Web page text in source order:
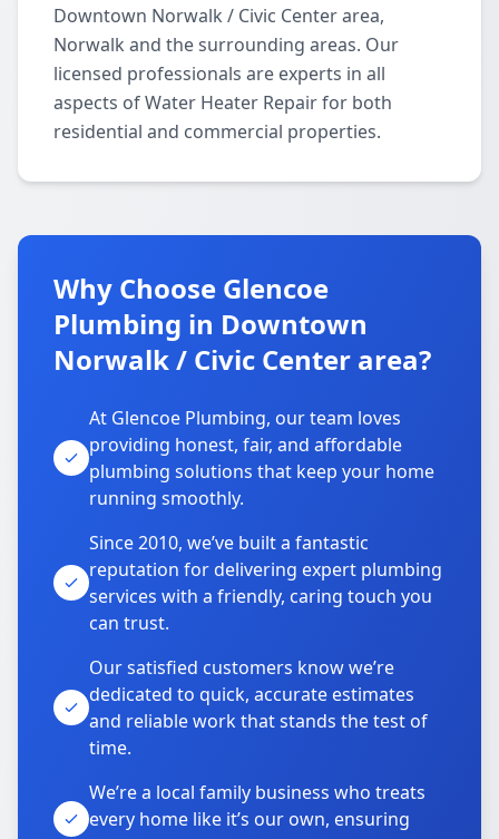
Downtown Norwalk / Civic Center area,
Norwalk and the surrounding areas. Our
licensed professionals are experts in all
aspects of Water Heater Repair for both
residential and commercial properties.
Why Choose Glencoe
Plumbing in Downtown
Norwalk / Civic Center area?
At Glencoe Plumbing, our team loves
providing honest, fair, and affordable
plumbing solutions that keep your home
running smoothly.
Since 2010, we’ve built a fantastic
reputation for delivering expert plumbing
services with a friendly, caring touch you
can trust.
Our satisfied customers know we’re
dedicated to quick, accurate estimates
and reliable work that stands the test of
time.
We’re a local family business who treats
every home like it’s our own, ensuring